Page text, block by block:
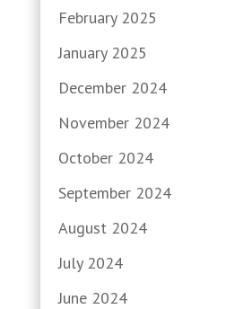
February 2025
January 2025
December 2024
November 2024
October 2024
September 2024
August 2024
July 2024
June 2024